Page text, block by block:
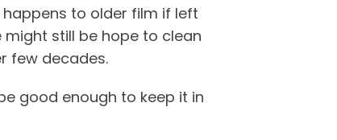
to older film if left
still be hope to clean
few decades.
good enough to keep it in